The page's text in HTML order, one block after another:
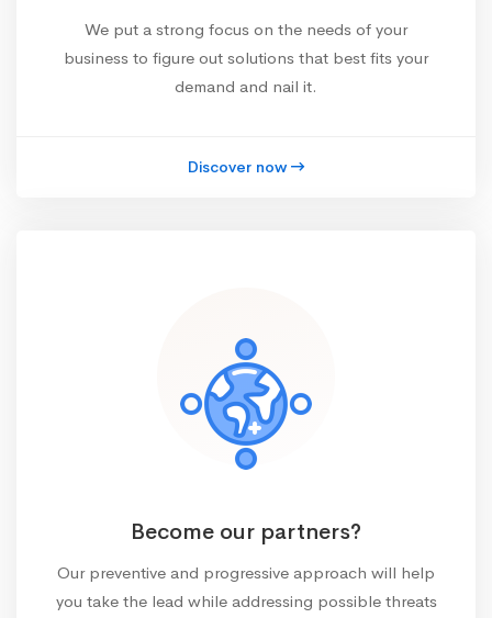
We put a strong focus on the needs of your
business to figure out solutions that best fits your
demand and nail it.
Discover now
Become our partners?
Our preventive and progressive approach will help
you take the lead while addressing possible threats